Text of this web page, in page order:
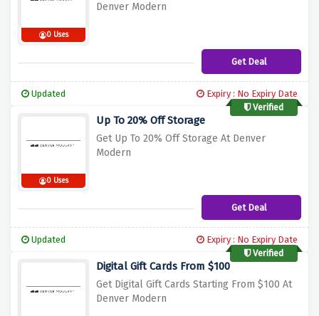
0 Uses
Denver Modern
Get Deal
Updated
Expiry : No Expiry Date
Verified
0 Uses
Up To 20% Off Storage
Get Up To 20% Off Storage At Denver
Modern
Get Deal
Updated
Expiry : No Expiry Date
Verified
Digital Gift Cards From $100
Get Digital Gift Cards Starting From $100 At
Denver Modern